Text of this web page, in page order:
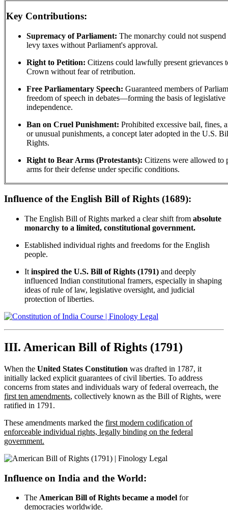
Key Contributions:
Supremacy of Parliament: The monarchy could not
levy taxes without Parliament's approval.
Right to Petition: Citizens could lawfully present grievances
Crown without fear of retribution.
Free Parliamentary Speech: Guaranteed members of
freedom of speech in debates—forming the basis of legislative
independence.
Ban on Cruel Punishment: Prohibited excessive bail, fines,
or unusual punishments, a concept later adopted in the U.S.
Rights.
Right to Bear Arms (Protestants): Citizens were allowed to
arms for their defense under specific conditions.
Influence of the English Bill of Rights (1689):
The English Bill of Rights marked a clear shift from absolute
monarchy to a limited, constitutional government.
Established individual rights and freedoms for the English
people.
It inspired the U.S. Bill of Rights (1791) and deeply
influenced Indian constitutional framers, especially in shaping
ideas of rule of law, legislative oversight, and judicial
protection of liberties.
III. American Bill of Rights (1791)
When the United States Constitution was drafted in 1787, it
initially lacked explicit guarantees of civil liberties. To address
concerns from states and individuals wary of federal overreach, the
first ten amendments, collectively known as the Bill of Rights, were
ratified in 1791.
These amendments marked the first modern codification of
enforceable individual rights, legally binding on the federal
government.
Influence on India and the World:
The American Bill of Rights became a model for
democracies worldwide.